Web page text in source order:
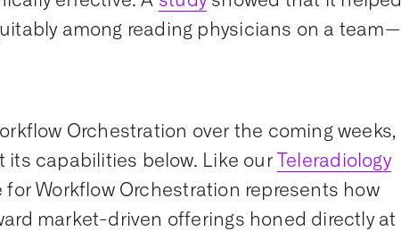
among reading physicians on a team—
Orchestration over the coming weeks,
its capabilities below. Like our Teleradiology
for Workflow Orchestration represents how
market-driven offerings honed directly at